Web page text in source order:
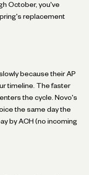
October, you've
replacement
because their AP
timeline. The faster
the cycle. Novo's
the same day the
by ACH (no incoming